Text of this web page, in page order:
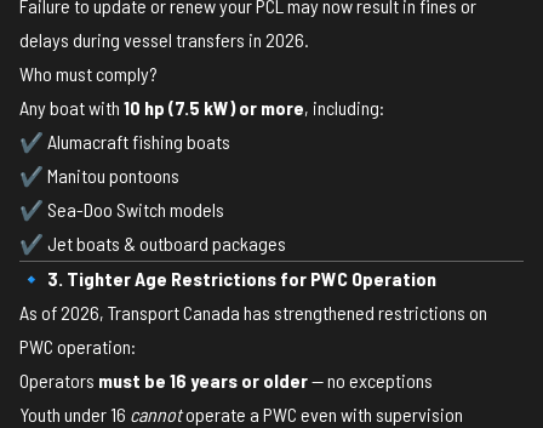
Failure to update or renew your PCL may now result in fines or
delays during vessel transfers in 2026.
Who must comply?
Any boat with 10 hp (7.5 kW) or more, including:
✔ Alumacraft fishing boats
✔ Manitou pontoons
✔ Sea-Doo Switch models
✔ Jet boats & outboard packages
🔹 3. Tighter Age Restrictions for PWC Operation
As of 2026, Transport Canada has strengthened restrictions on
PWC operation:
Operators must be 16 years or older— no exceptions
Youth under 16 cannotoperate a PWC even with supervision